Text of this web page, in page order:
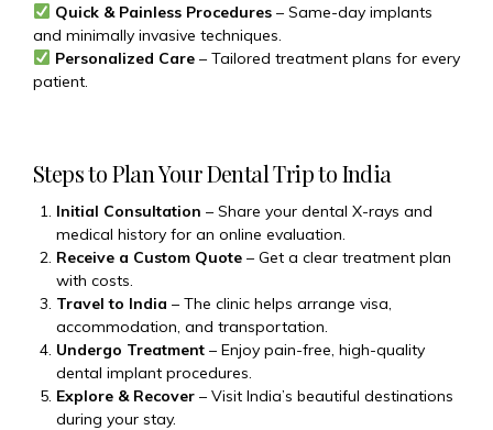
Quick & Painless Procedures– Same-day implants
and minimally invasive techniques.
Personalized Care– Tailored treatment plans for every
patient.
Steps to Plan Your Dental Trip to India
Initial Consultation – Share your dental X-rays and
medical history for an online evaluation.
Receive a Custom Quote – Get a clear treatment plan
with costs.
Travel to India – The clinic helps arrange visa,
accommodation, and transportation.
Undergo Treatment – Enjoy pain-free, high-quality
dental implant procedures.
Explore & Recover – Visit India’s beautiful destinations
during your stay.